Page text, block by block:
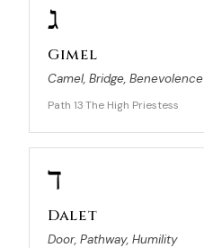
ג
Gimel
Camel, Bridge, Benevolence
Path 13The High Priestess
ד
Dalet
Door, Pathway, Humility